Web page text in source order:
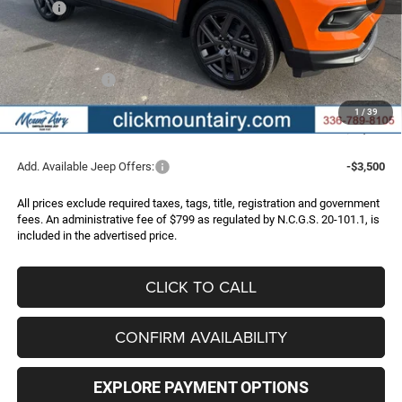
1 / 39
MSRP:
$35,875
Dealer Discount:
-$3,439
Internet Price:
$32,436
Jeep Incentives:
-$2,000
Administrative Fee
+$799
FINAL PRICE
$31,235
Add. Available Jeep Offers: -$3,500
All prices exclude required taxes, tags, title, registration and government
fees. An administrative fee of $799 as regulated by N.C.G.S. 20-101.1, is
included in the advertised price.
CLICK TO CALL
CONFIRM AVAILABILITY
EXPLORE PAYMENT OPTIONS